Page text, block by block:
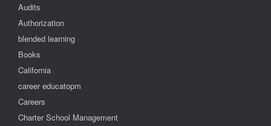
Audits
Authorization
blended learning
Books
California
career educatopm
Careers
Charter School Management